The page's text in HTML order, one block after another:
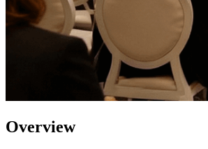
Overview